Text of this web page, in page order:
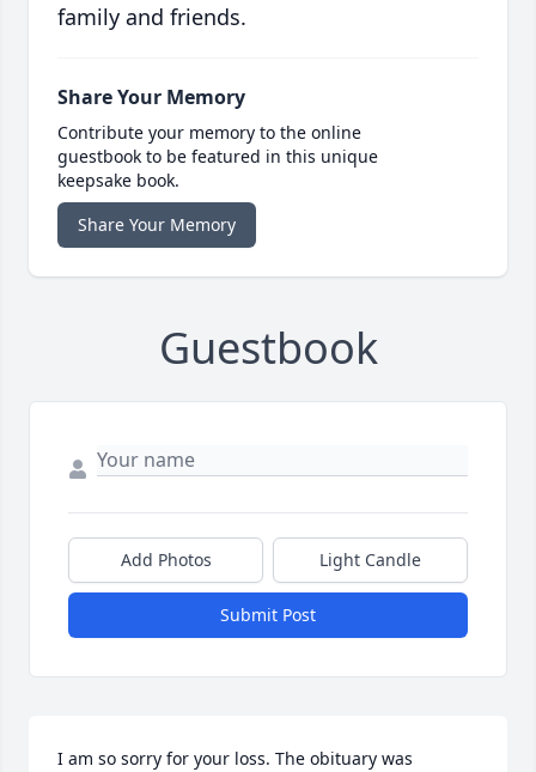
family and friends.
Share Your Memory
Contribute your memory to the online
guestbook to be featured in this unique
keepsake book.
Share Your Memory
Guestbook
Add Photos Light Candle
Submit Post
I am so sorry for your loss. The obituary was